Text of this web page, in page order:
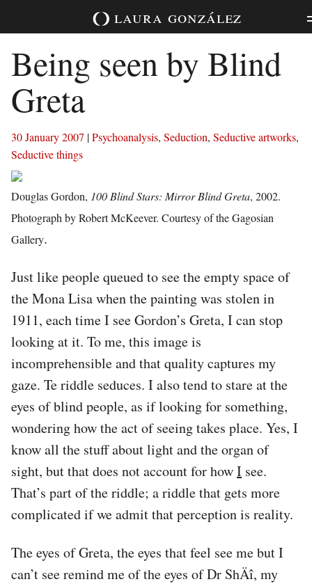
laura gonzález
Being seen by Blind
Greta
30 January 2007 |Psychoanalysis, Seduction, Seductive artworks,
Seductive things
Douglas Gordon, 100 Blind Stars: Mirror Blind Greta, 2002.
Photograph by Robert McKeever. Courtesy of the Gagosian
Gallery.
Just like people queued to see the empty space of
the Mona Lisa when the painting was stolen in
1911, each time I see Gordon’s Greta, I can stop
looking at it. To me, this image is
incomprehensible and that quality captures my
gaze. Te riddle seduces. I also tend to stare at the
eyes of blind people, as if looking for something,
wondering how the act of seeing takes place. Yes, I
know all the stuff about light and the organ of
sight, but that does not account for howI see.
That’s part of the riddle; a riddle that gets more
complicated if we admit that perception is reality.
The eyes of Greta, the eyes that feel see me but I
can’t see remind me of the eyes of Dr ShÄî, my